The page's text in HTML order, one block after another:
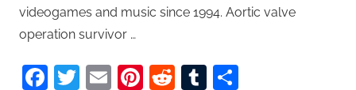
videogames and music since 1994. Aortic valve
operation survivor …
Facebook
Twitter
EmailPinterest
RedditTumblr